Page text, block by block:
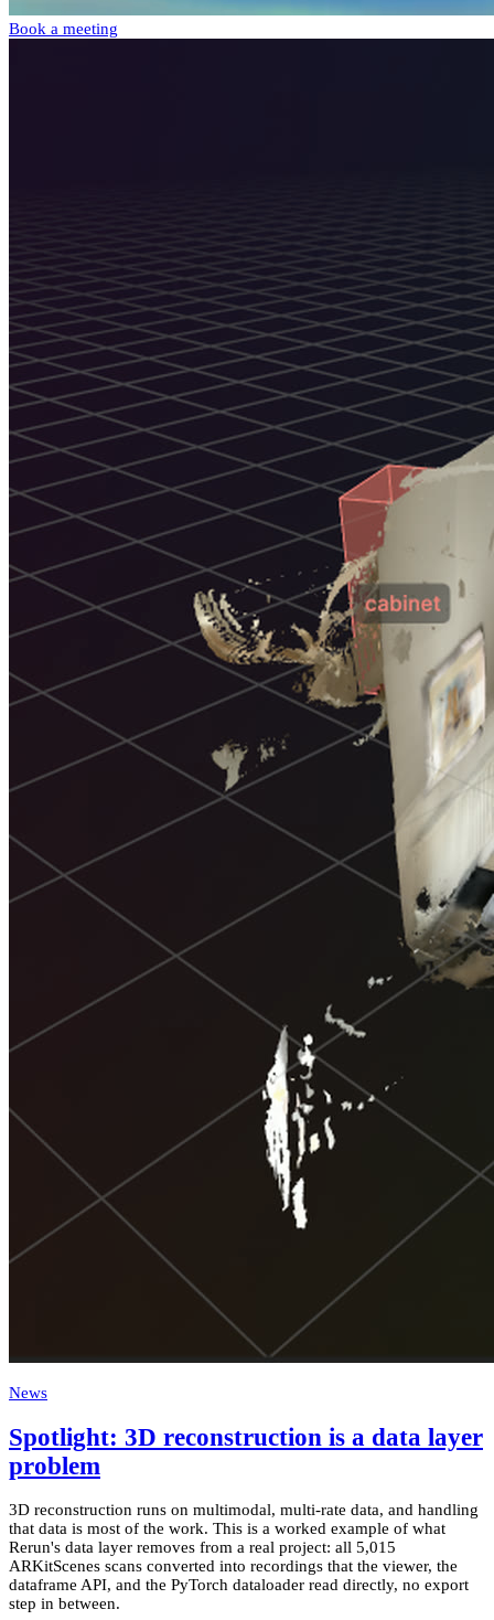
Book a meeting
News
Spotlight: 3D reconstruction is a data layer
problem
3D reconstruction runs on multimodal, multi-rate data, and handling
that data is most of the work. This is a worked example of what
Rerun's data layer removes from a real project: all 5,015
ARKitScenes scans converted into recordings that the viewer, the
dataframe API, and the PyTorch dataloader read directly, no export
step in between.